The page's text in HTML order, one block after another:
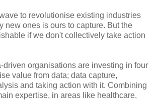
to revolutionise existing industries
new ones is ours to capture. But the
if we don't collectively take action
driven organisations are investing in four
value from data; data capture,
and taking action with it. Combining
expertise, in areas like healthcare,